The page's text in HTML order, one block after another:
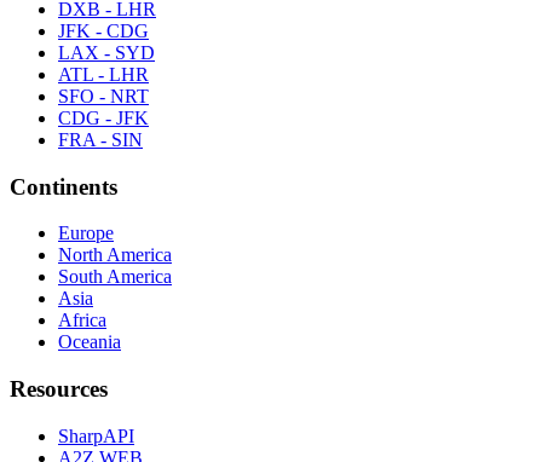
DXB - LHR
JFK - CDG
LAX - SYD
ATL - LHR
SFO - NRT
CDG - JFK
FRA - SIN
Continents
Europe
North America
South America
Asia
Africa
Oceania
Resources
SharpAPI
A2Z WEB